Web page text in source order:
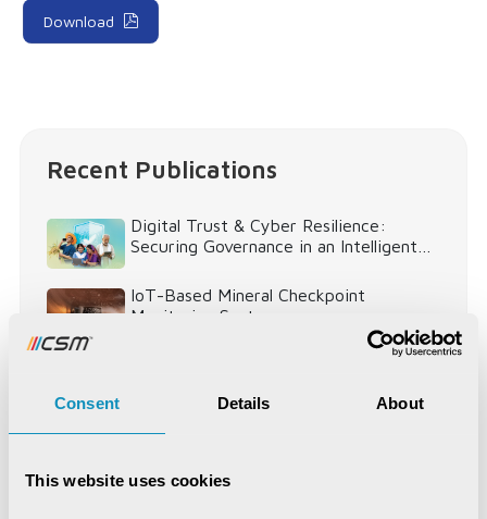
Consent Details About
This website uses cookies
Download
Recent Publications
Digital Trust & Cyber Resilience:
Securing Governance in an Intelligent
IoT-Based Mineral Checkpoint
Monitoring System
Synchronizing Flow